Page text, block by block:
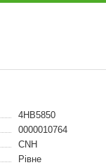
4HB5850
0000010764
CNH
Рівне